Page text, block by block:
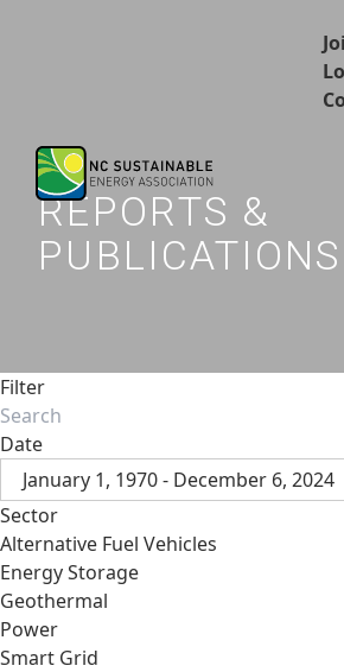
REPORTS &
PUBLICATIONS
Filter
Date
January 1, 1970 - December 6, 2024
Sector
Alternative Fuel Vehicles
Energy Storage
Geothermal
Power
Smart Grid